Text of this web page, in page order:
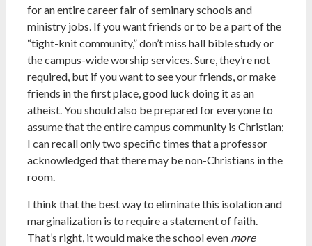
for an entire career fair of seminary schools and
ministry jobs. If you want friends or to be a part of the
“tight-knit community,” don’t miss hall bible study or
the campus-wide worship services. Sure, they’re not
required, but if you want to see your friends, or make
friends in the first place, good luck doing it as an
atheist. You should also be prepared for everyone to
assume that the entire campus community is Christian;
I can recall only two specific times that a professor
acknowledged that there may be non-Christians in the
room.
I think that the best way to eliminate this isolation and
marginalization is to require a statement of faith.
That’s right, it would make the school even more